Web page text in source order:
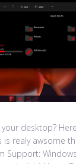
desktop?
is realy awsome
Support: